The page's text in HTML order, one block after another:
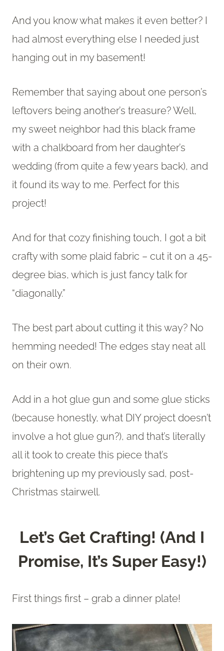
And you know what makes it even better? I
had almost everything else I needed just
hanging out in my basement!
Remember that saying about one person’s
leftovers being another’s treasure? Well,
my sweet neighbor had this black frame
with a chalkboard from her daughter’s
wedding (from quite a few years back), and
it found its way to me. Perfect for this
project!
And for that cozy finishing touch, I got a bit
crafty with some plaid fabric – cut it on a 45-
degree bias, which is just fancy talk for
“diagonally.”
The best part about cutting it this way? No
hemming needed! The edges stay neat all
on their own.
Add in a hot glue gun and some glue sticks
(because honestly, what DIY project doesn’t
involve a hot glue gun?), and that’s literally
all it took to create this piece that’s
brightening up my previously sad, post-
Christmas stairwell.
Let’s Get Crafting! (And I
Promise, It’s Super Easy!)
First things first – grab a dinner plate!